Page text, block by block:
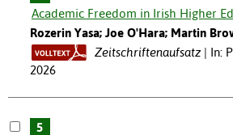
Academic Freedom in Irish Higher
Rozerin Yasa; Joe O'Hara; Martin
Zeitschriftenaufsatz
In:
2026
5